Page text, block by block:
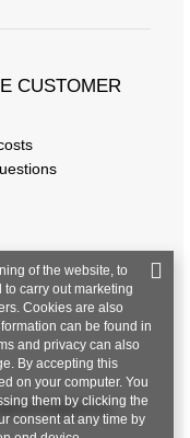
CUSTOMER
of the website, to
carry out marketing
Cookies are also
can be found in
and privacy can also
By accepting this
on your computer. You
them by clicking the
consent at any time by